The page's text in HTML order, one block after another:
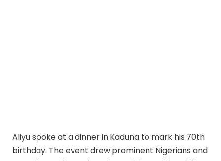
Aliyu spoke at a dinner in Kaduna to mark his 70th
birthday. The event drew prominent Nigerians and